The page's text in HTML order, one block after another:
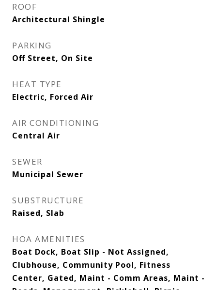
ROOF
Architectural Shingle
PARKING
Off Street, On Site
HEAT TYPE
Electric, Forced Air
AIR CONDITIONING
Central Air
SEWER
Municipal Sewer
SUBSTRUCTURE
Raised, Slab
HOA AMENITIES
Boat Dock, Boat Slip - Not Assigned,
Clubhouse, Community Pool, Fitness
Center, Gated, Maint - Comm Areas, Maint -